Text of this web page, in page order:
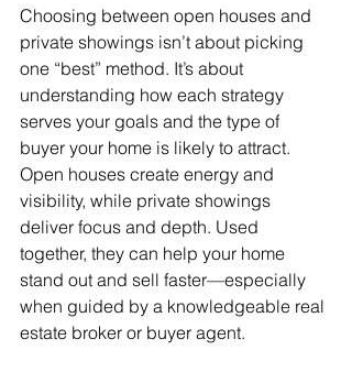
Choosing between open houses and
private showings isn’t about picking
one “best” method. It’s about
understanding how each strategy
serves your goals and the type of
buyer your home is likely to attract.
Open houses create energy and
visibility, while private showings
deliver focus and depth. Used
together, they can help your home
stand out and sell faster—especially
when guided by a knowledgeable real
estate broker or buyer agent.